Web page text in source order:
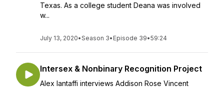
Texas. As a college student Deana was involved
w...
July 13, 2020•Season 3• Episode 39•59:24
Intersex & Nonbinary Recognition Project
Alex Iantaffi interviews Addison Rose Vincent